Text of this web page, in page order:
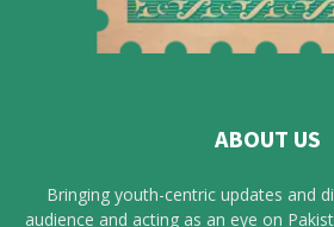
ABOUT US
Bringing youth-centric updates and
audience and acting as an eye on